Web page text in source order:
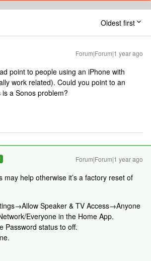
Oldest first
Forum|Forum|1 year ago
point to people using an iPhone with
work related). Could you point to an
a Sonos problem?
Forum|Forum|1 year ago
may help otherwise it’s a factory reset of
Speaker & TV Access→Anyone
Everyone in the Home App.
Password status to off.